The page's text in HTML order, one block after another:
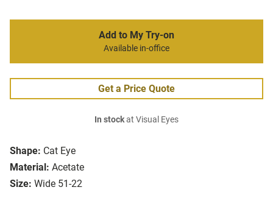
Shape: Cat Eye
Material: Acetate
Size: Wide 51-22
Add to My Try-on
Available in-office
Get a Price Quote
In stockat Visual Eyes